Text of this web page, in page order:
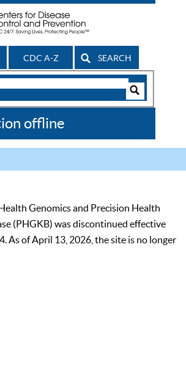
CDC A-Z SEARCH
offline
Genomics and Precision Health
(PHGKB) was discontinued effective
As of April 13, 2026, the site is no longer